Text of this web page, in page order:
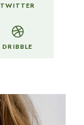
TWITTER
DRIBBLE